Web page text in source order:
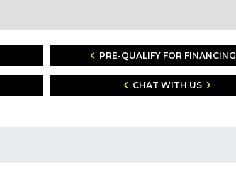
PRE-QUALIFY FOR FINANCING
CHAT WITH US